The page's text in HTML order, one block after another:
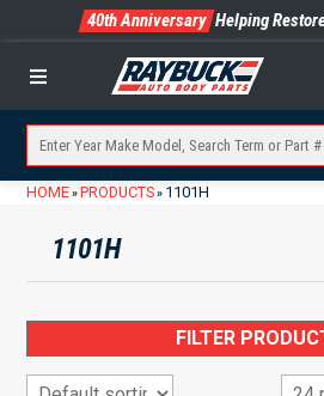
40th Anniversary Helping
Menu
HOME» PRODUCTS» 1101H
1101H
FILTER